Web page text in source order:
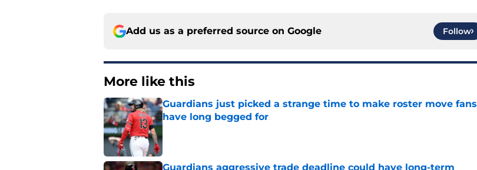
Add us as a preferred source on Google Follow
More like this
Guardians just picked a strange time to make roster move fans
have long begged for
Published by on Invalid Date
Guardians aggressive trade deadline could have long-term